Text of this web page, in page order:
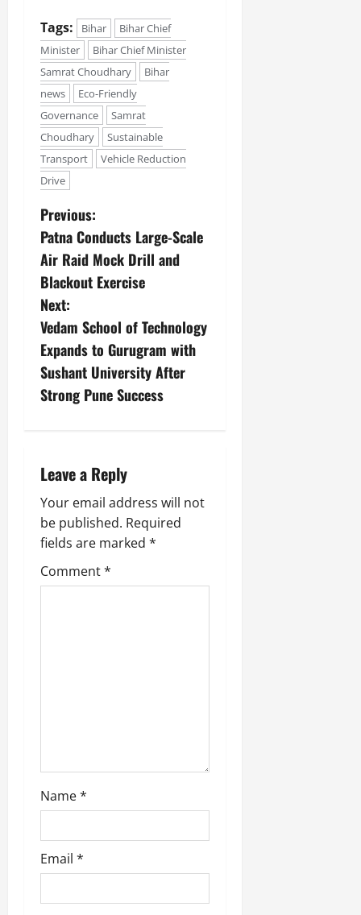
Tags: Bihar
Bihar Chief
Minister
Bihar Chief Minister
Samrat Choudhary
Bihar
news
Eco-Friendly
Governance
Samrat
Choudhary
Sustainable
Transport
Vehicle Reduction
Drive
Previous:
Patna Conducts Large-Scale
Air Raid Mock Drill and
Blackout Exercise
Next:
Vedam School of Technology
Expands to Gurugram with
Sushant University After
Strong Pune Success
Leave a Reply
Your email address will not
be published. Required
fields are marked *
Comment*
Name*
Email *